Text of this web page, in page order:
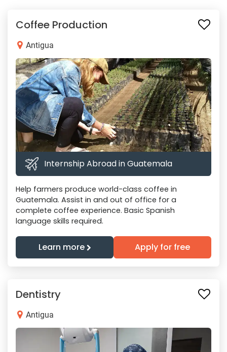
Coffee Production
Antigua
Internship Abroad in Guatemala
Help farmers produce world-class coffee in
Guatemala. Assist in and out of office for a
complete coffee experience. Basic Spanish
language skills required.
Learn more Apply for free
Dentistry
Antigua